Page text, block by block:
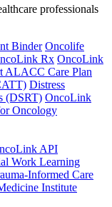
professionals
Binder Oncolife
Rx OncoLink
ALACC Care Plan
Distress
(DSRT) OncoLink
Oncology
API
Work Learning
Informed Care
Institute